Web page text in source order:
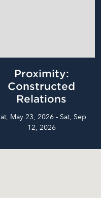
Proximity:
Constructed
Relations
May 23, 2026 - Sat, Sep
12, 2026